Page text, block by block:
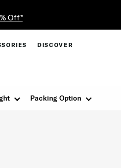
DISCOVER
Packing Option